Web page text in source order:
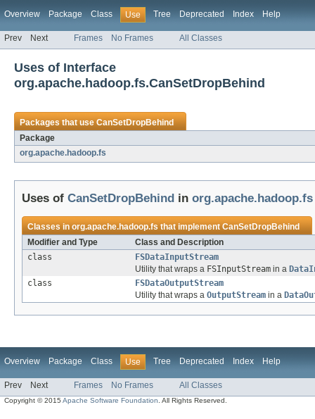
Overview Package Class Use Tree Deprecated Index Help
Prev Next Frames No Frames All Classes
Uses of Interface
org.apache.hadoop.fs.CanSetDropBehind
Packages that useCanSetDropBehind
Package
org.apache.hadoop.fs
Uses of CanSetDropBehind in org.apache.hadoop.fs
Classes inorg.apache.hadoop.fsthat implementCanSetDropBehind
Modifier and Type
Class and Description
class
FSDataInputStream
Utility that wraps a FSInputStream in a
class
FSDataOutputStream
Utility that wraps a OutputStream in a
Overview Package Class Use Tree Deprecated Index Help
Prev Next Frames No Frames All Classes
Copyright © 2015Apache Software Foundation . All Rights Reserved.